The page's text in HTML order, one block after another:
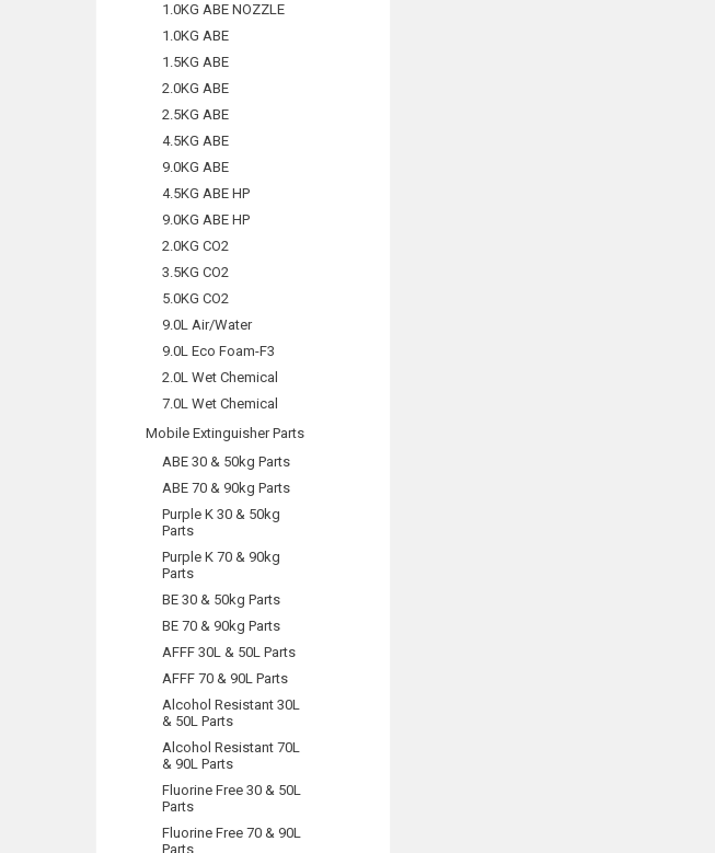
1.0KG ABE NOZZLE
1.0KG ABE
1.5KG ABE
2.0KG ABE
2.5KG ABE
4.5KG ABE
9.0KG ABE
4.5KG ABE HP
9.0KG ABE HP
2.0KG CO2
3.5KG CO2
5.0KG CO2
9.0L Air/Water
9.0L Eco Foam-F3
2.0L Wet Chemical
7.0L Wet Chemical
Mobile Extinguisher Parts
ABE 30 & 50kg Parts
ABE 70 & 90kg Parts
Purple K 30 & 50kg
Parts
Purple K 70 & 90kg
Parts
BE 30 & 50kg Parts
BE 70 & 90kg Parts
AFFF 30L & 50L Parts
AFFF 70 & 90L Parts
Alcohol Resistant 30L
& 50L Parts
Alcohol Resistant 70L
& 90L Parts
Fluorine Free 30 & 50L
Parts
Fluorine Free 70 & 90L
Parts